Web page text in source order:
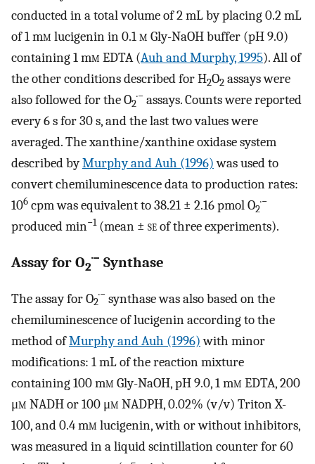
conducted in a total volume of 2 mL by placing 0.2 mL
of 1 mm lucigenin in 0.1m Gly-NaOH buffer (pH 9.0)
containing 1 mm EDTA (Auh and Murphy, 1995). All of
the other conditions described for H2O2 assays were
also followed for the O2
·− assays. Counts were reported
every 6 s for 30 s, and the last two values were
averaged. The xanthine/xanthine oxidase system
described byMurphy and Auh (1996)was used to
convert chemiluminescence data to production rates:
106 cpm was equivalent to 38.21 ± 2.16 pmol O2
·−
produced min−1(mean ± seof three experiments).
Assay for O2
·− Synthase
The assay for O2
·− synthase was also based on the
chemiluminescence of lucigenin according to the
method ofMurphy and Auh (1996)with minor
modifications: 1 mL of the reaction mixture
containing 100 mm Gly-NaOH, pH 9.0, 1 mm EDTA, 200
μm NADH or 100 μm NADPH, 0.02% (v/v) Triton X-
100, and 0.4 mm lucigenin, with or without inhibitors,
was measured in a liquid scintillation counter for 60